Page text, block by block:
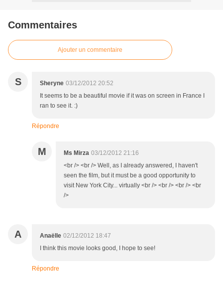
Commentaires
Ajouter un commentaire
S Sheryne 03/12/2012 20:52
It seems to be a beautiful movie if it was on screen in France I
ran to see it. :)
Répondre
M Ms Mirza 03/12/2012 21:16
<br /> <br /> Well, as I already answered, I haven't
seen the film, but it must be a good opportunity to
visit New York City... virtually <br /> <br /> <br /> <br
/>
A Anaëlle 02/12/2012 18:47
I think this movie looks good, I hope to see!
Répondre